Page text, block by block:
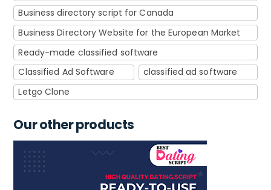
Business directory script for Canada
Business Directory Website for the European Market
Ready-made classified software
Classified Ad Software
classified ad software
Letgo Clone
Our other products